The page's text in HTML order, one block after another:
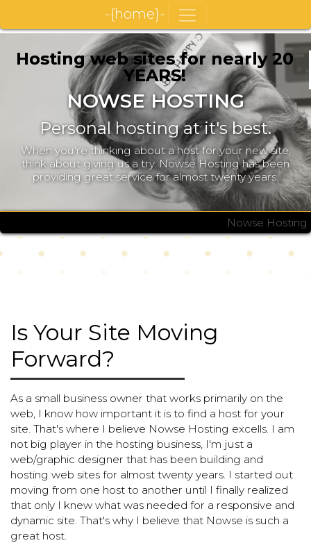
-{home}-
Hosting web sites for nearly 20
YEARS!
NOWSE HOSTING
Personal hosting at it's best.
When you're thinking about a host for your new site,
think about giving us a try. Nowse Hosting has been
providing great service for almost twenty years.
Nowse Hosting
Is Your Site Moving
Forward?
As a small business owner that works primarily on the
web, I know how important it is to find a host for your
site. That's where I believe Nowse Hosting excells. I am
not big player in the hosting business, I'm just a
web/graphic designer that has been building and
hosting web sites for almost twenty years. I started out
moving from one host to another until I finally realized
that only I knew what was needed for a responsive and
dynamic site. That's why I believe that Nowse is such a
great host.